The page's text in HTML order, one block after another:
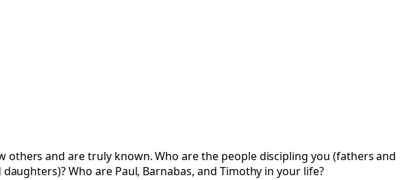
and are truly known. Who are the people discipling you (fathers and
Who are Paul, Barnabas, and Timothy in your life?